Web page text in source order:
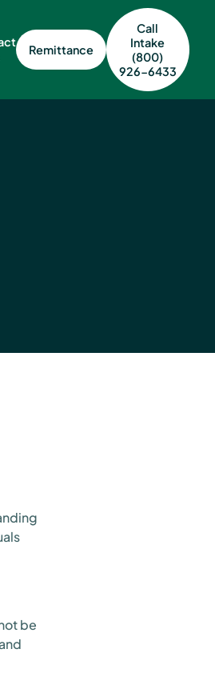
Remittance
Call
Intake
(800)
926-6433
be